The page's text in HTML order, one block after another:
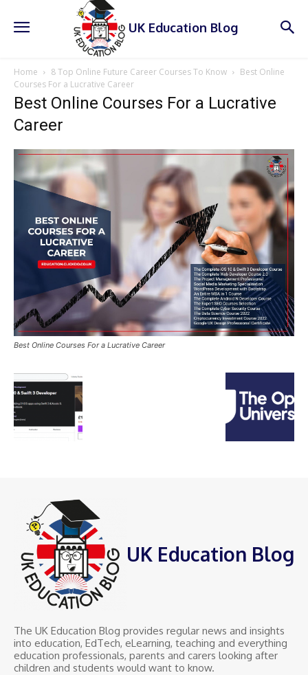
UK Education Blog
Home 8 Top Online Future Career Courses To Know
Best Online
Courses For a Lucrative Career
Best Online Courses For a Lucrative
Career
Best Online Courses For a Lucrative Career
UK Education Blog
The UK Education Blog provides regular news and insights
into education, EdTech, eLearning, teaching and everything
education professionals, parents and carers looking after
children and students would want to know.